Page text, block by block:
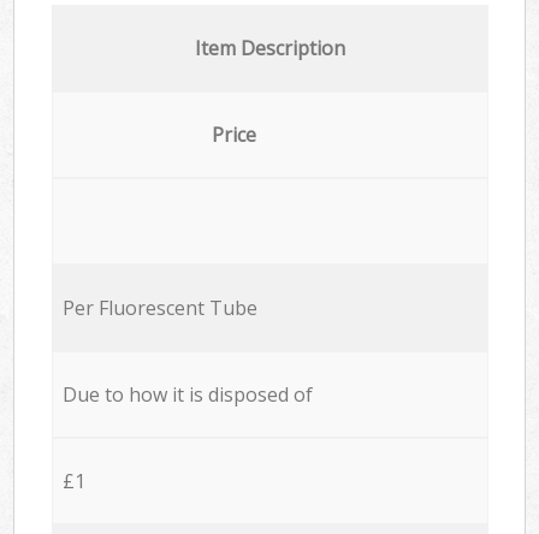
Item Description
Price
Per Fluorescent Tube
Due to how it is disposed of
£1